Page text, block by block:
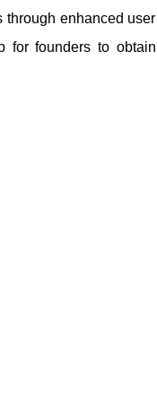
through enhanced user
for founders to obtain